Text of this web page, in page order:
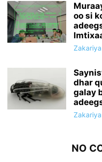
oo si
Zakariya
dhar
galay
Zakariya
NO